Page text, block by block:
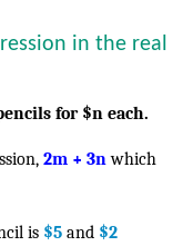
in the real
for $n each.
2m + 3nwhich
is $5 and $2